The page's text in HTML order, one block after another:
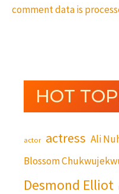
comment data is
HOT
actor actress Ali
Blossom
Desmond Elliot